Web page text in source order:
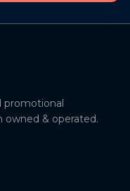
promotional
owned & operated.